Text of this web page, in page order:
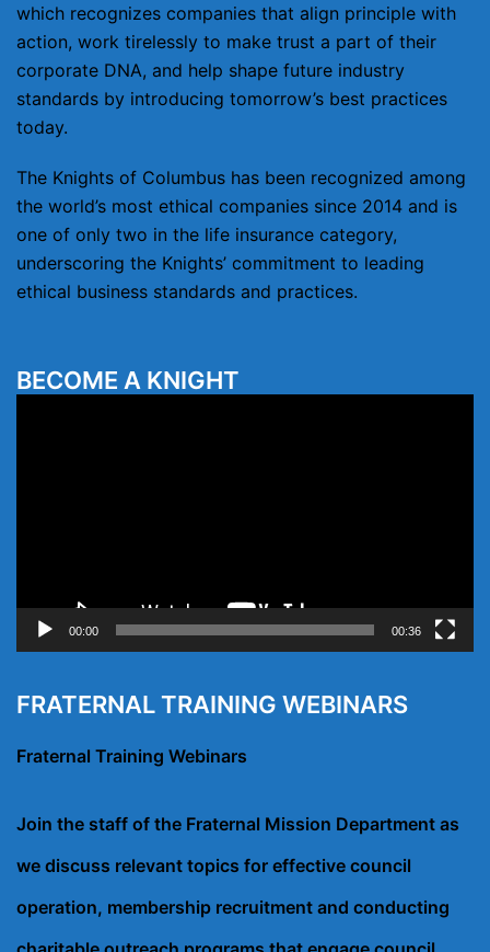
which recognizes companies that align principle with
action, work tirelessly to make trust a part of their
corporate DNA, and help shape future industry
standards by introducing tomorrow’s best practices
today.
The Knights of Columbus has been recognized among
the world’s most ethical companies since 2014 and is
one of only two in the life insurance category,
underscoring the Knights’ commitment to leading
ethical business standards and practices.
BECOME A KNIGHT
00:00 00:36
FRATERNAL TRAINING WEBINARS
Fraternal Training Webinars
Join the staff of the Fraternal Mission Department as
we discuss relevant topics for effective council
operation, membership recruitment and conducting